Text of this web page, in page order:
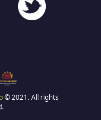
© 2021. All rights